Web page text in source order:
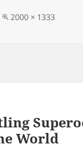
Full
2000 × 1333
World